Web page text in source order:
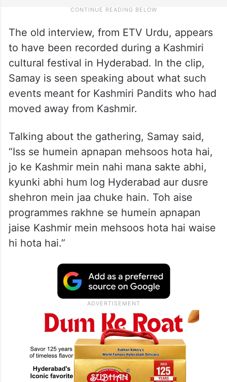
The old interview, from ETV Urdu, appears
to have been recorded during a Kashmiri
cultural festival in Hyderabad. In the clip,
Samay is seen speaking about what such
events meant for Kashmiri Pandits who had
moved away from Kashmir.
Talking about the gathering, Samay said,
“Iss se humein apnapan mehsoos hota hai,
jo ke Kashmir mein nahi mana sakte abhi,
kyunki abhi hum log Hyderabad aur dusre
shehron mein jaa chuke hain. Toh aise
programmes rakhne se humein apnapan
jaise Kashmir mein mehsoos hota hai waise
hi hota hai.”